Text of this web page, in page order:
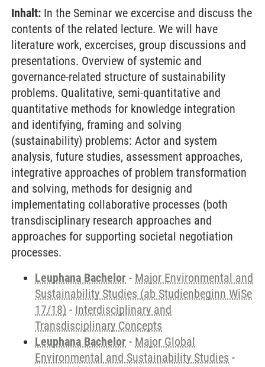
Inhalt: In the Seminar we excercise and discuss the
contents of the related lecture. We will have
literature work, excercises, group discussions and
presentations. Overview of systemic and
governance-related structure of sustainability
problems. Qualitative, semi-quantitative and
quantitative methods for knowledge integration
and identifying, framing and solving
(sustainability) problems: Actor and system
analysis, future studies, assessment approaches,
integrative approaches of problem transformation
and solving, methods for designig and
implementating collaborative processes (both
transdisciplinary research approaches and
approaches for supporting societal negotiation
processes.
Leuphana Bachelor - Major Environmental and
Sustainability Studies (ab Studienbeginn WiSe
17/18) - Interdisciplinary and
Transdisciplinary Concepts
Leuphana Bachelor - Major Global
Environmental and Sustainability Studies -